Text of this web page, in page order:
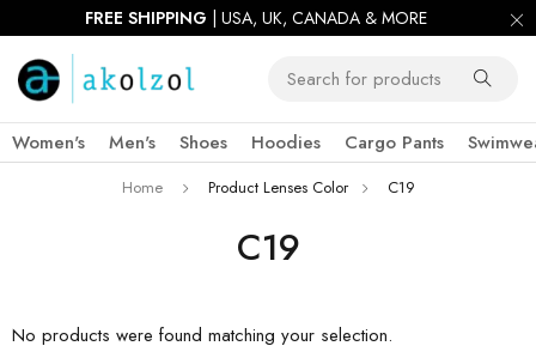
FREE SHIPPING | USA, UK, CANADA & MORE
Women's Men's Shoes Hoodies Cargo Pants
C19
Home Product Lenses Color C19
No products were found matching your selection.